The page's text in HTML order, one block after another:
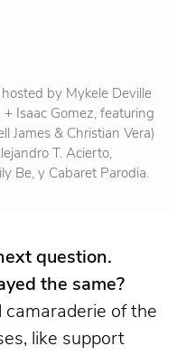
by Mykele Deville
Isaac Gomez, featuring
James & Christian Vera)
T. Acierto,
Be, y Cabaret Parodia.
question.
the same?
camaraderie of the
like support